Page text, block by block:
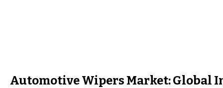
Automotive Wipers Market: Global